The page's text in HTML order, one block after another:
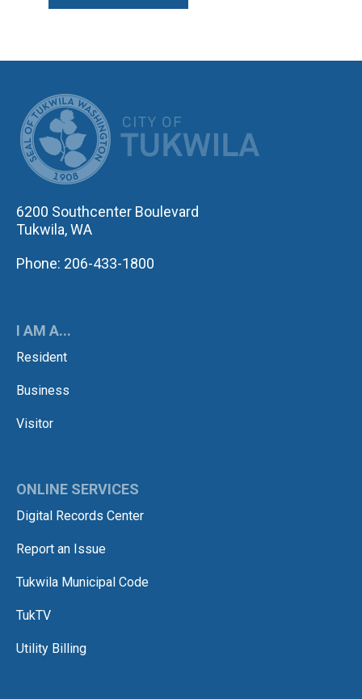
6200 Southcenter Boulevard
Tukwila, WA
Phone: 206-433-1800
I AM A...
Resident
Business
Visitor
ONLINE SERVICES
Digital Records Center
Report an Issue
Tukwila Municipal Code
TukTV
Utility Billing